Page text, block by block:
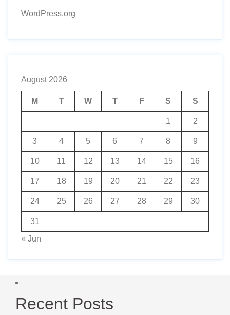
WordPress.org
August 2026
M T W T F S S
1 2
3 4 5 6 7 8 9
10 11 12 13 14 15 16
17 18 19 20 21 22 23
24 25 26 27 28 29 30
31
« Jun
Recent Posts